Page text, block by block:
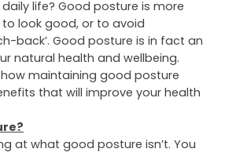
– your posture was?
your posture directly impacts
life? Good posture is more
look good, or to avoid
back’. Good posture is in fact an
natural health and wellbeing.
maintaining good posture
that will improve your health